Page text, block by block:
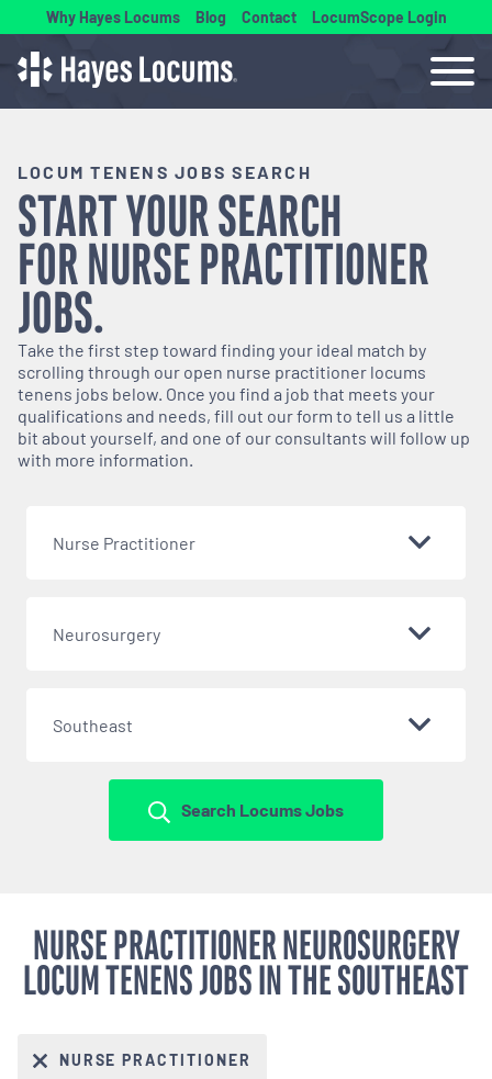
Why Hayes Locums Blog Contact LocumScope Login
LOCUM TENENS JOBS SEARCH
START YOUR SEARCH
FORNURSE PRACTITIONER
JOBS.
Take the first step toward finding your ideal match by
scrolling through our open nurse practitioner locums
tenens jobs below. Once you find a job that meets your
qualifications and needs, fill out our form to tell us a little
bit about yourself, and one of our consultants will follow up
with more information.
Nurse Practitioner
Neurosurgery
Southeast
Search Locums Jobs
NURSE PRACTITIONER NEUROSURGERY
LOCUM TENENS JOBS IN THE SOUTHEAST
NURSE PRACTITIONER